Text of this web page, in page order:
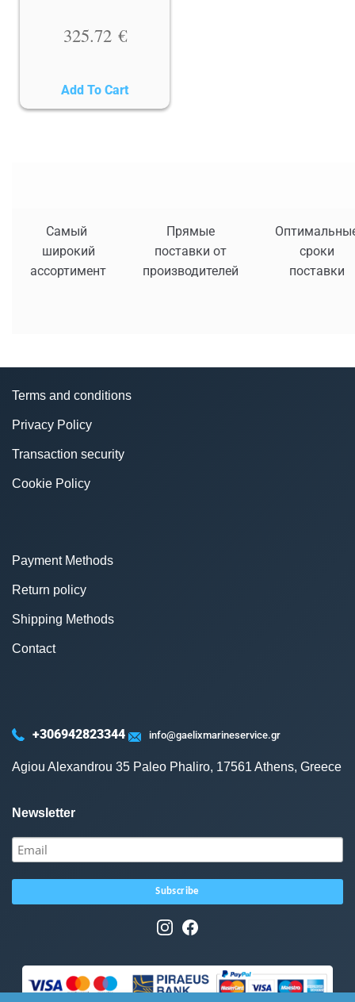
325.72 €
Add To Cart
Самый
широкий
ассортимент
Прямые
поставки от
производителей
сроки
поставки
Terms and conditions
Privacy Policy
Transaction security
Cookie Policy
Payment Methods
Return policy
Shipping Methods
Contact
+306942823344 info@gaelixmarineservice.gr
Agiou Alexandrou 35 Paleo Phaliro, 17561 Athens, Greece
Newsletter